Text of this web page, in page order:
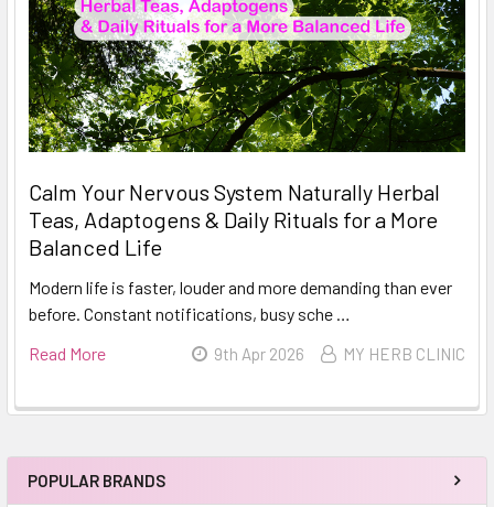
POPULAR BRANDS
Calm Your Nervous System Naturally Herbal
Teas, Adaptogens & Daily Rituals for a More
Balanced Life
Modern life is faster, louder and more demanding than ever
before. Constant notifications, busy sche …
Read More
9th Apr 2026 MY HERB CLINIC